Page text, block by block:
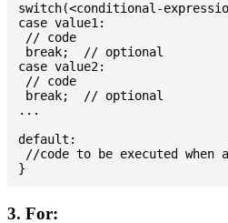
switch(<conditional-
case value1:
// code
break;  // optional
case value2:
// code
break;  // optional
...
default:
//code to be executed when
3. For: